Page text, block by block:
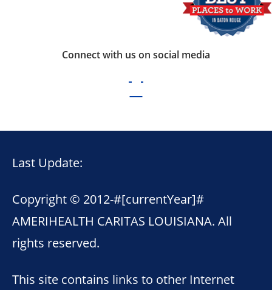
Connect with us on social media
Last Update:
Copyright © 2012-#[currentYear]#
AMERIHEALTH CARITAS LOUISIANA. All
rights reserved.
This site contains links to other Internet